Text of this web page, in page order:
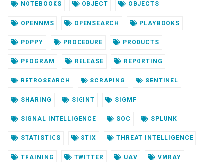
NOTEBOOKS OBJECT OBJECTS
OPENNMS OPENSEARCH PLAYBOOKS
POPPY PROCEDURE PRODUCTS
PROGRAM RELEASE REPORTING
RETROSEARCH SCRAPING SENTINEL
SHARING SIGINT SIGMF
SIGNAL INTELLIGENCE SOC SPLUNK
STATISTICS STIX THREAT INTELLIGENCE
TRAINING TWITTER UAV VMRAY